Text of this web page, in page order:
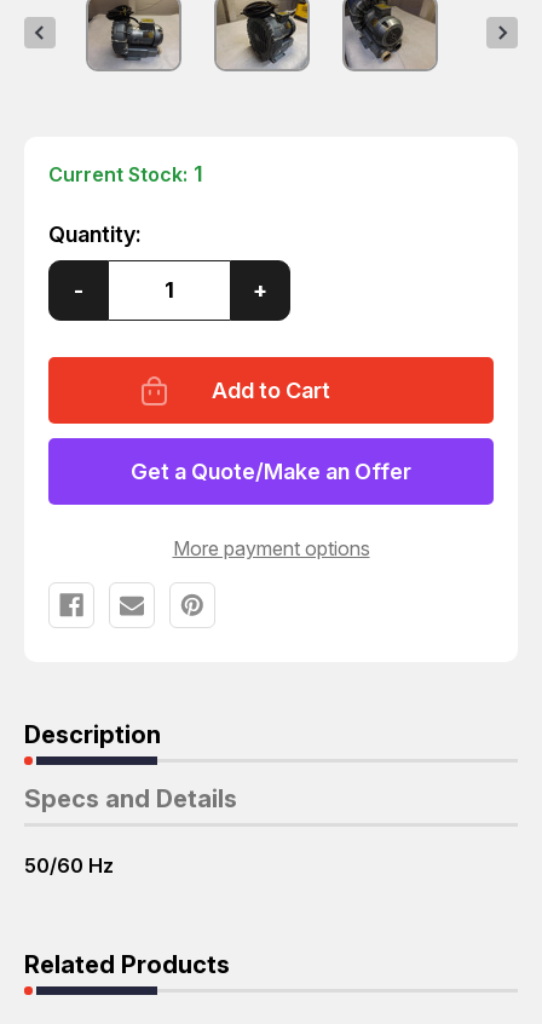
Current Stock: 1
Quantity:
Decrease
of
REGENERATIVE
BLOWER
1
RPM
- Increase
Quantity
of
2
REGENERATIVE
BLOWER
1
HP
3450
RPM
PH
T51071
+
Get a Quote/Make an Offer
More payment options
Description
Specs and Details
50/60 Hz
Related Products